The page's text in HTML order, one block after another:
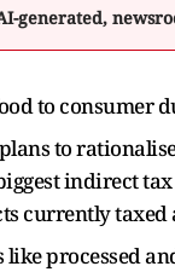
generated,
to consumer
to
indirect
currently taxed
like processed